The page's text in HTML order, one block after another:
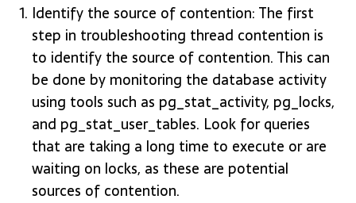
Identify the source of contention: The first
step in troubleshooting thread contention is
to identify the source of contention. This can
be done by monitoring the database activity
using tools such as pg_stat_activity, pg_locks,
and pg_stat_user_tables. Look for queries
that are taking a long time to execute or are
waiting on locks, as these are potential
sources of contention.